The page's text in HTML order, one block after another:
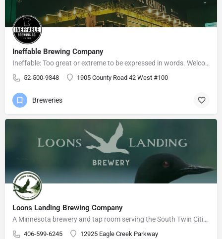
Ineffable Brewing Company
Ineffable: Too great or extreme to be expressed in words. Welcome to Ineffable Brewing Company! Craft beer…
52-500-9348 1905 County Road 42 West #100
Breweries
Loons Landing Brewing Company
A Minnesota brewery and tap room serving the South Twin Cities Metro area.
406-599-6245 12925 Eagle Creek Parkway